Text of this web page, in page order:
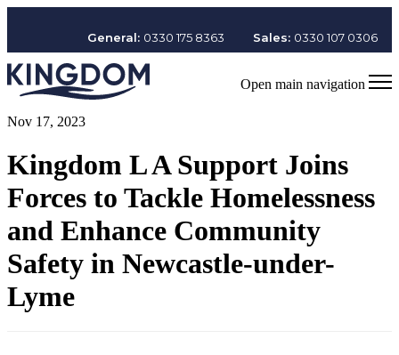
General: 0330 175 8363 Sales: 0330 107 0306
Open main navigation
Nov 17, 2023
Kingdom L A Support Joins
Forces to Tackle Homelessness
and Enhance Community
Safety in Newcastle-under-
Lyme